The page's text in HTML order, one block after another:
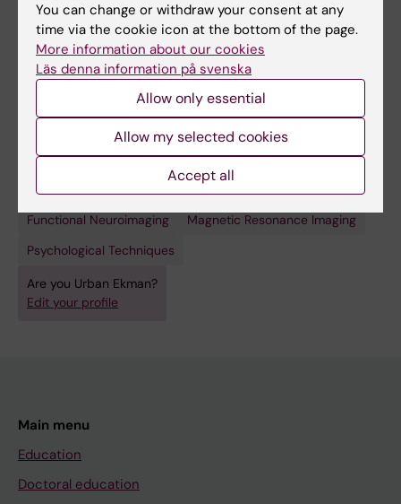
Links:
Fields of research:
Applied Psychology
Neurology
Neurosciences
Psychology (Excluding Applied Psychology)
Techniques and methods:
Functional Neuroimaging
Magnetic Resonance Imaging
Psychological Techniques
Are you Urban Ekman?
Edit your profile
Main menu
Education
Doctoral education
You can change or withdraw your consent at any
time via the cookie icon at the bottom of the page.
More information about our cookies
Läs denna information på svenska
Allow only essential
Allow my selected cookies
Accept all